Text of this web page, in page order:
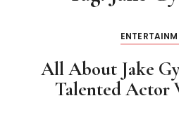
All About Jake
Talented Actor